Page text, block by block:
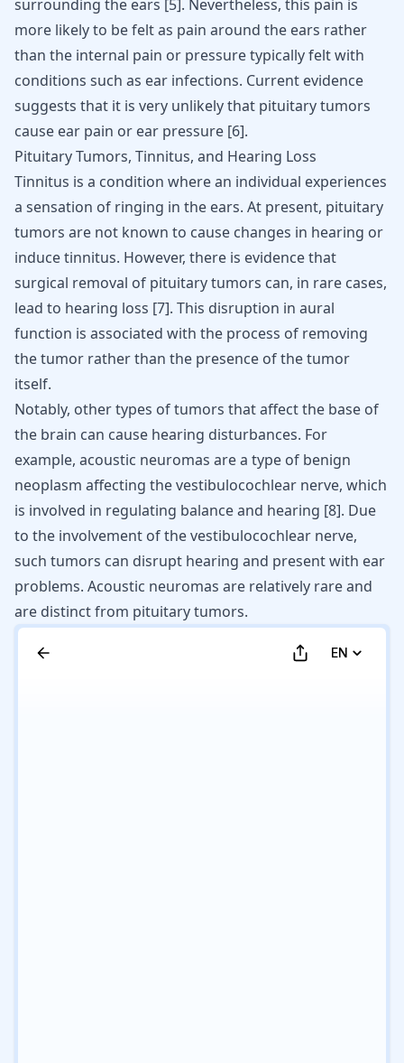
surrounding the ears [5]. Nevertheless, this pain is
more likely to be felt as pain around the ears rather
than the internal pain or pressure typically felt with
conditions such as ear infections. Current evidence
suggests that it is very unlikely that pituitary tumors
cause ear pain or ear pressure [6].
Pituitary Tumors, Tinnitus, and Hearing Loss
Tinnitus is a condition where an individual experiences
a sensation of ringing in the ears. At present, pituitary
tumors are not known to cause changes in hearing or
induce tinnitus. However, there is evidence that
surgical removal of pituitary tumors can, in rare cases,
lead to hearing loss [7]. This disruption in aural
function is associated with the process of removing
the tumor rather than the presence of the tumor
itself.
Notably, other types of tumors that affect the base of
the brain can cause hearing disturbances. For
example, acoustic neuromas are a type of benign
neoplasm affecting the vestibulocochlear nerve, which
is involved in regulating balance and hearing [8]. Due
to the involvement of the vestibulocochlear nerve,
such tumors can disrupt hearing and present with ear
problems. Acoustic neuromas are relatively rare and
are distinct from pituitary tumors.